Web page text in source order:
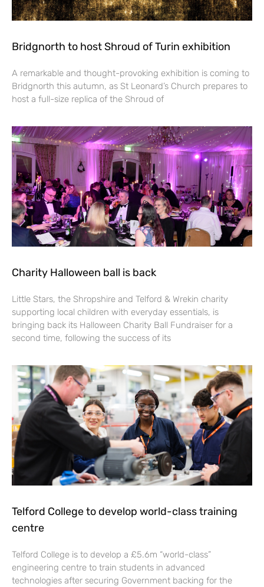
Bridgnorth to host Shroud of Turin exhibition
A remarkable and thought-provoking exhibition is coming to
Bridgnorth this autumn, as St Leonard’s Church prepares to
host a full-size replica of the Shroud of
Charity Halloween ball is back
Little Stars, the Shropshire and Telford & Wrekin charity
supporting local children with everyday essentials, is
bringing back its Halloween Charity Ball Fundraiser for a
second time, following the success of its
Telford College to develop world-class training
centre
Telford College is to develop a £5.6m “world-class”
engineering centre to train students in advanced
technologies after securing Government backing for the